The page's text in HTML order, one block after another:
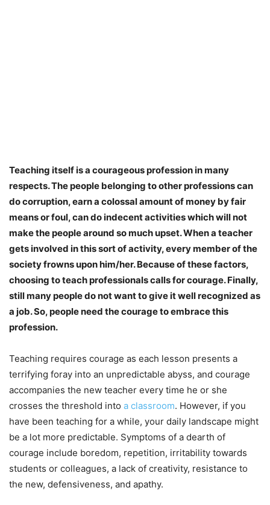
Teaching itself is a courageous profession in many
respects. The people belonging to other professions can
do corruption, earn a colossal amount of money by fair
means or foul, can do indecent activities which will not
make the people around so much upset. When a teacher
gets involved in this sort of activity, every member of the
society frowns upon him/her. Because of these factors,
choosing to teach professionals calls for courage. Finally,
still many people do not want to give it well recognized as
a job. So, people need the courage to embrace this
profession.
Teaching requires courage as each lesson presents a
terrifying foray into an unpredictable abyss, and courage
accompanies the new teacher every time he or she
crosses the threshold into a classroom. However, if you
have been teaching for a while, your daily landscape might
be a lot more predictable. Symptoms of a dearth of
courage include boredom, repetition, irritability towards
students or colleagues, a lack of creativity, resistance to
the new, defensiveness, and apathy.